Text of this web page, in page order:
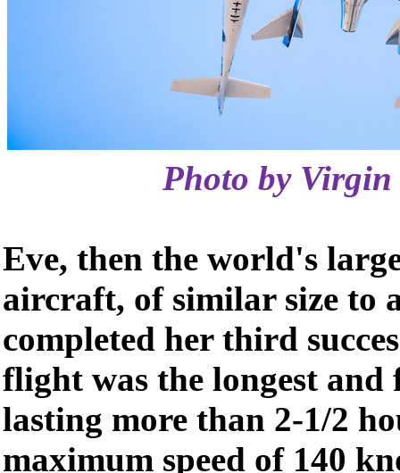
Photo by
Eve, then the world's
aircraft, of similar size to
completed her third
flight was the longest and
lasting more than 2-1/2
maximum speed of 140